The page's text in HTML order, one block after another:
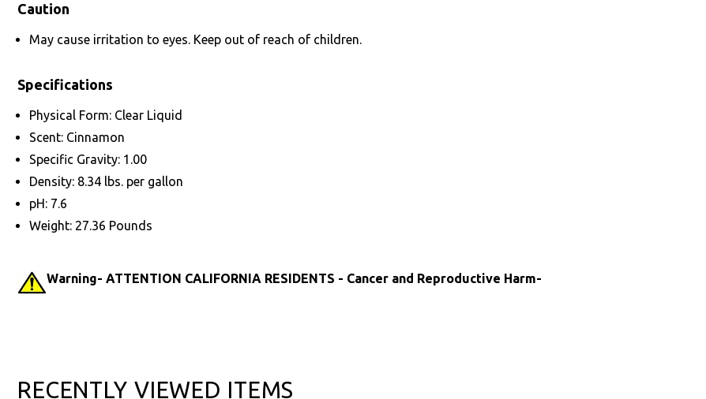
Caution
May cause irritation to eyes. Keep out of reach of children.
Specifications
Physical Form: Clear Liquid
Scent: Cinnamon
Specific Gravity: 1.00
Density: 8.34 lbs. per gallon
pH: 7.6
Weight: 27.36 Pounds
Warning- ATTENTION CALIFORNIA RESIDENTS - Cancer and Reproductive Harm-
RECENTLY VIEWED ITEMS